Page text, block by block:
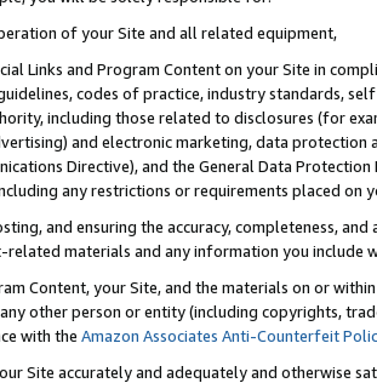
of your Site and all related equipment,
Links and Program Content on your Site in
codes of practice, industry standards,
including those related to disclosures (for
and electronic marketing, data
Directive), and the General Data
any restrictions or requirements placed on
and ensuring the accuracy, completeness,
materials and any information you include
Content, your Site, and the materials on or
other person or entity (including copyrights,
with the Amazon Associates Anti-Counterfeit
Site accurately and adequately and otherwise